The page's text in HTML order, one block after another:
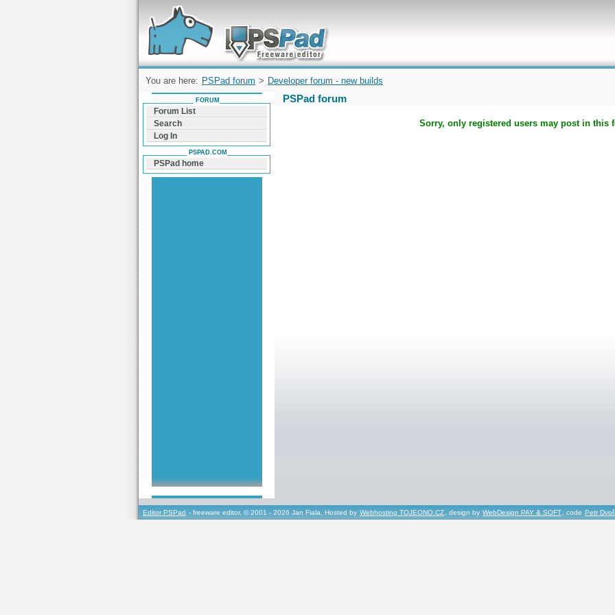
Forum can help you solve problems and quickly
find a solution with PSPad for Microsoft
Windows
You are here: PSPad forum > Developer forum - new builds
PSPad forum
Sorry, only registered users may post in this
FORUM
Forum List
Search
Log In
PSPAD.COM
PSPad home
Editor PSPad - freeware editor, © 2001 - 2026 Jan Fiala, Hosted by Webhosting TOJEONO.CZ, design by WebDesign PAY & SOFT, code Petr